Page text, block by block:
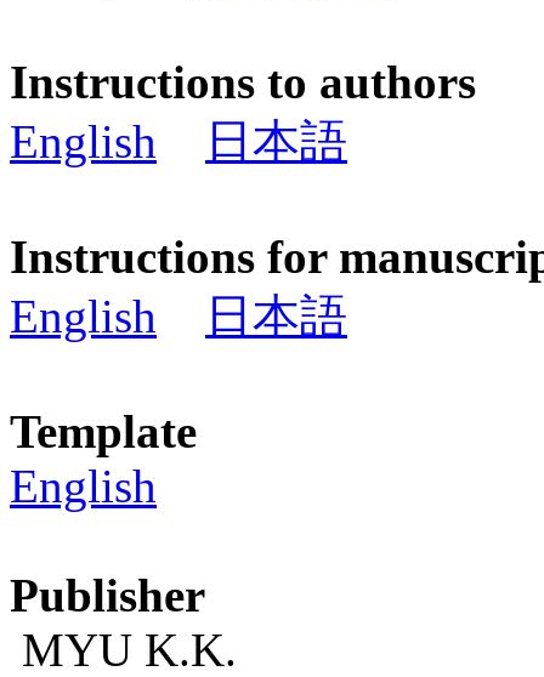
Instructions to authors
English
日本語
Instructions for
English
日本語
Template
English
Publisher
MYU K.K.